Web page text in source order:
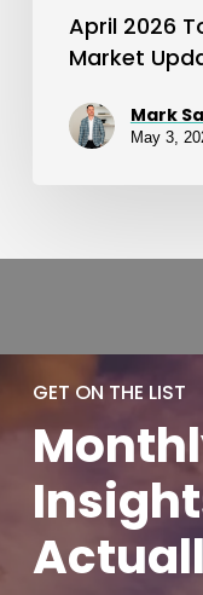
April 2026
Market
Mark
May 3,
GET ON THE LIST